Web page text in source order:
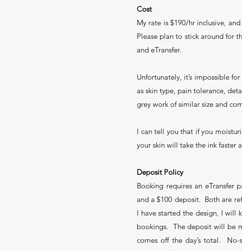
Cost
My rate is $190/hr inclusive,
Please plan to stick around for
and eTransfer.
Unfortunately, it’s impossible
as skin type, pain tolerance,
grey work of similar size and
I can tell you that if you
your skin will take the ink faster
Deposit Policy
Booking requires an eTransfer
and a $100 deposit. Both are
I have started the design, I
bookings. The deposit will be
comes off the day’s total. No-